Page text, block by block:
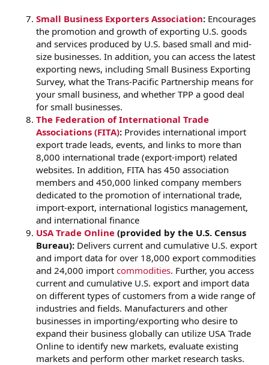
Small Business Exporters Association: Encourages
the promotion and growth of exporting U.S. goods
and services produced by U.S. based small and mid-
size businesses. In addition, you can access the latest
exporting news, including Small Business Exporting
Survey, what the Trans-Pacific Partnership means for
your small business, and whether TPP a good deal
for small businesses.
The Federation of International Trade
Associations (FITA): Provides international import
export trade leads, events, and links to more than
8,000 international trade (export-import) related
websites. In addition, FITA has 450 association
members and 450,000 linked company members
dedicated to the promotion of international trade,
import-export, international logistics management,
and international finance
USA Trade Online (provided by the U.S. Census
Bureau): Delivers current and cumulative U.S. export
and import data for over 18,000 export commodities
and 24,000 import commodities. Further, you access
current and cumulative U.S. export and import data
on different types of customers from a wide range of
industries and fields. Manufacturers and other
businesses in importing/exporting who desire to
expand their business globally can utilize USA Trade
Online to identify new markets, evaluate existing
markets and perform other market research tasks.